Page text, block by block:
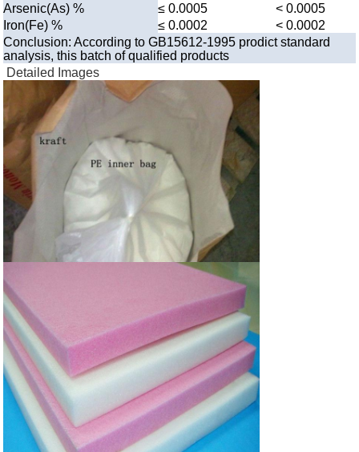
Arsenic(As) %
≤ 0.0005
< 0.0005
Iron(Fe) %
≤ 0.0002
< 0.0002
Conclusion: According to GB15612-1995 prodict standard
analysis, this batch of qualified products
Detailed Images